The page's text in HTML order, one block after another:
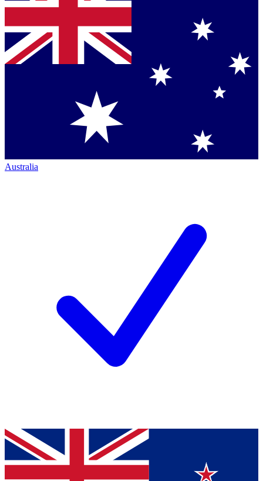
Australia